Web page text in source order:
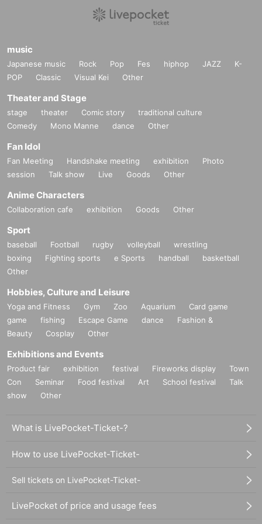
music
Japanese music Rock Pop Fes hiphop JAZZ
K-
POP
Classic Visual Kei Other
Theater and Stage
stage theater Comic story
traditional culture
Comedy
Mono Manne dance Other
Fan Idol
Fan Meeting Handshake meeting exhibition
Photo
session
Talk show Live Goods Other
Anime Characters
Collaboration cafe exhibition Goods Other
Sport
baseball Football rugby volleyball
wrestling
boxing
Fighting sports e Sports handball
basketball
Other
Hobbies, Culture and Leisure
Yoga and Fitness Gym Zoo Aquarium
Card game
game
fishing Escape Game dance
Fashion &
Beauty
Cosplay Other
Exhibitions and Events
Product fair exhibition festival Fireworks display
Town
Con
Seminar Food festival Art School festival
Talk
show
Other
What is LivePocket-Ticket-?
How to use LivePocket-Ticket-
Sell tickets on LivePocket-Ticket-
LivePocket of price and usage fees